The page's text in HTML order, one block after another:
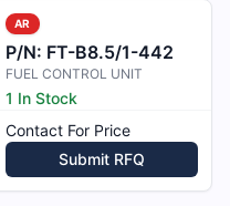
AR
P/N: FT-B8.5/1-442
FUEL CONTROL UNIT
1 In Stock
Contact For Price
Submit RFQ